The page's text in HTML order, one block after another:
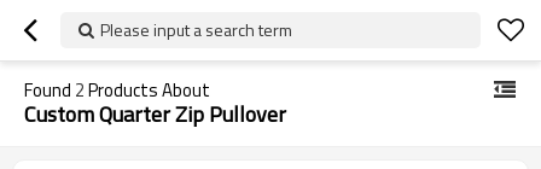
Please input a search term
Found 2Products About
Custom Quarter Zip Pullover